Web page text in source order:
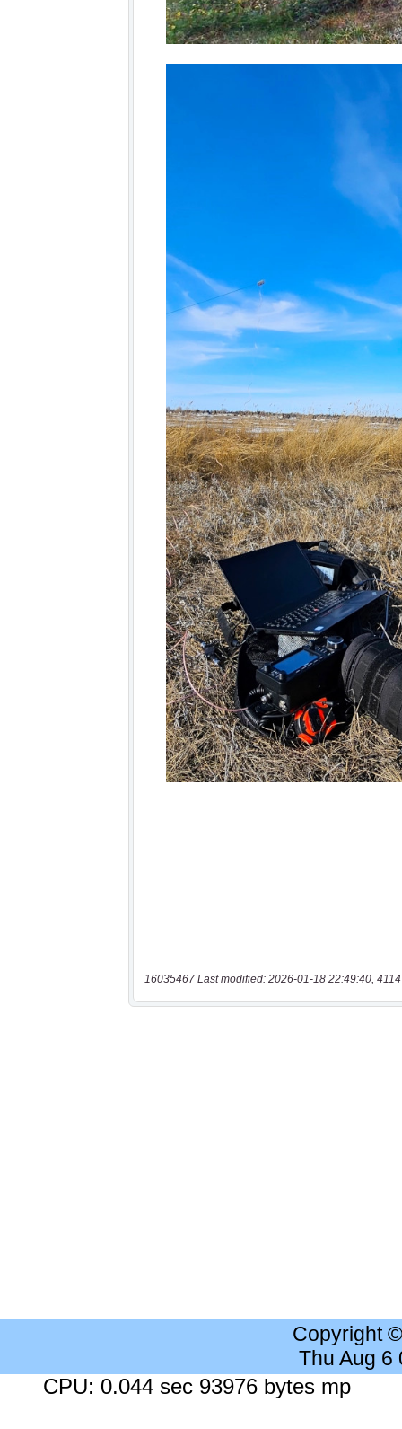
16035467 Last modified: 2026-01-18 22:49:40,
Copyright
Thu Aug 6
CPU: 0.044 sec 93976 bytes mp